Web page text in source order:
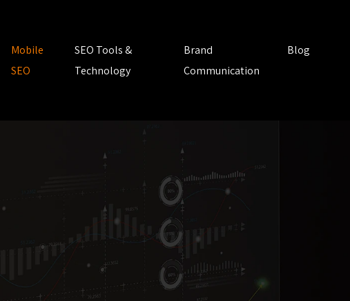
Mobile
SEO
SEO Tools &
Technology
Brand
Communication
Blog